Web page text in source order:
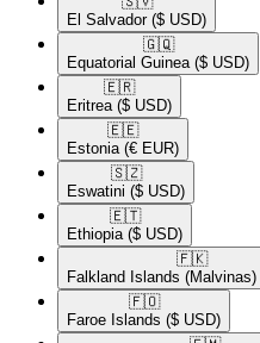
El Salvador ($ USD)
🇬🇶​
Equatorial Guinea ($ USD)
🇪🇷​
Eritrea ($ USD)
🇪🇪​
Estonia (€ EUR)
🇸🇿​
Eswatini ($ USD)
🇪🇹​
Ethiopia ($ USD)
🇫🇰​
Falkland Islands (Malvinas)
🇫🇴​
Faroe Islands ($ USD)